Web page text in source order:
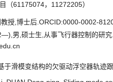
（61175074，11272205）
教授,博士后.ORCID:0000-0002-
男,硕士生,从事飞行器控制的研
于滑模变结构的欠驱动浮空器轨迹